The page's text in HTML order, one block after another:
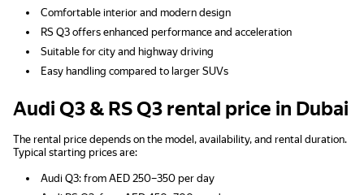
Comfortable interior and modern design
RS Q3 offers enhanced performance and acceleration
Suitable for city and highway driving
Easy handling compared to larger SUVs
Audi Q3 & RS Q3 rental price in Dubai
The rental price depends on the model, availability, and rental duration.
Typical starting prices are:
Audi Q3: from AED 250–350 per day